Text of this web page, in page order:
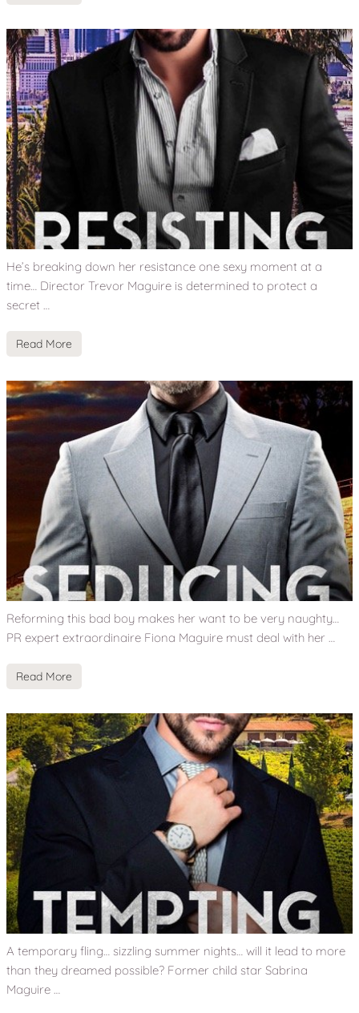
He’s breaking down her resistance one sexy moment at a
time… Director Trevor Maguire is determined to protect a
secret …
Read More
Reforming this bad boy makes her want to be very naughty…
PR expert extraordinaire Fiona Maguire must deal with her …
Read More
A temporary fling… sizzling summer nights… will it lead to more
than they dreamed possible? Former child star Sabrina
Maguire …